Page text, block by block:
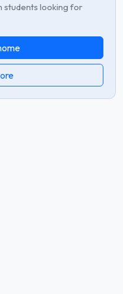
students looking for